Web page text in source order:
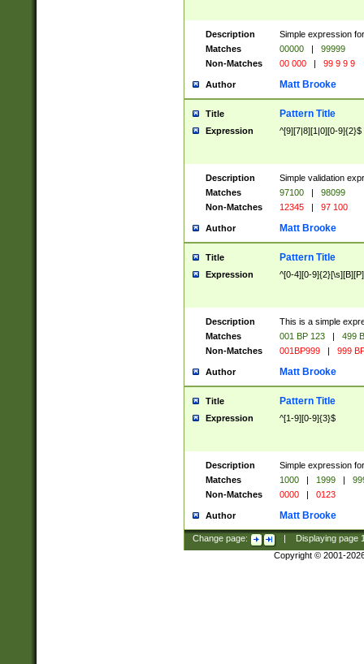
Description
Simple expression
Matches
00000 |
99999
Non-Matches
00 000 | 99 9 9 9
Author Matt Brooke
Title Pattern Title
Expression ^[9][7|8][1|0][0-9]{2}$
Description
Simple validation
Matches
97100 |
98099
Non-Matches
12345 | 97 100
Author Matt Brooke
Title Pattern Title
Expression ^[0-4][0-
Description
This is a simple
Matches
001 BP 123 |
499
Non-Matches
001BP999 | 999
Author Matt Brooke
Title Pattern Title
Expression ^[1-9][0-9]{3}$
Description
Simple expression
Matches
1000 | 1999 |
Non-Matches
0000 | 0123
Author Matt Brooke
Change page: Displaying page
Copyright © 2001-